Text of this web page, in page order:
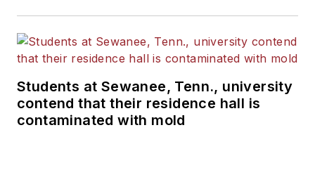
Students at Sewanee, Tenn., university
contend that their residence hall is
contaminated with mold